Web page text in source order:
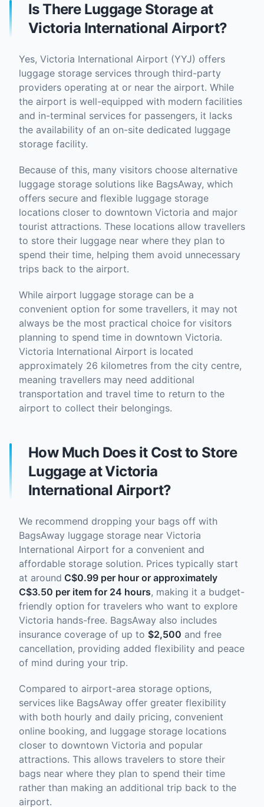
Is There Luggage Storage at
Victoria International Airport?
Yes, Victoria International Airport (YYJ) offers
luggage storage services through third-party
providers operating at or near the airport. While
the airport is well-equipped with modern facilities
and in-terminal services for passengers, it lacks
the availability of an on-site dedicated luggage
storage facility.
Because of this, many visitors choose alternative
luggage storage solutions like BagsAway, which
offers secure and flexible luggage storage
locations closer to downtown Victoria and major
tourist attractions. These locations allow travellers
to store their luggage near where they plan to
spend their time, helping them avoid unnecessary
trips back to the airport.
While airport luggage storage can be a
convenient option for some travellers, it may not
always be the most practical choice for visitors
planning to spend time in downtown Victoria.
Victoria International Airport is located
approximately 26 kilometres from the city centre,
meaning travellers may need additional
transportation and travel time to return to the
airport to collect their belongings.
How Much Does it Cost to Store
Luggage at Victoria
International Airport?
We recommend dropping your bags off with
BagsAway luggage storage near Victoria
International Airport for a convenient and
affordable storage solution. Prices typically start
at around C$0.99 per hour or approximately
C$3.50 per item for 24 hours, making it a budget-
friendly option for travelers who want to explore
Victoria hands-free. BagsAway also includes
insurance coverage of up to $2,500 and free
cancellation, providing added flexibility and peace
of mind during your trip.
Compared to airport-area storage options,
services like BagsAway offer greater flexibility
with both hourly and daily pricing, convenient
online booking, and luggage storage locations
closer to downtown Victoria and popular
attractions. This allows travelers to store their
bags near where they plan to spend their time
rather than making an additional trip back to the
airport.